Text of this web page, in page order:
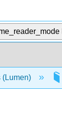
(Lumen)